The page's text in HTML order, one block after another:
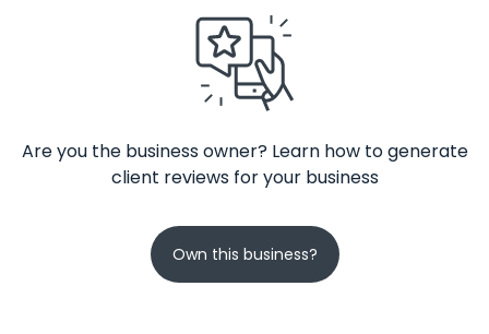
Are you the business owner? Learn how to generate
client reviews for your business
Own this business?